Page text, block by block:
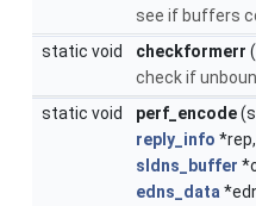
see if buffers
static void
checkformerr (
check if
static void
perf_encode
reply_info
sldns_buffer
edns_data